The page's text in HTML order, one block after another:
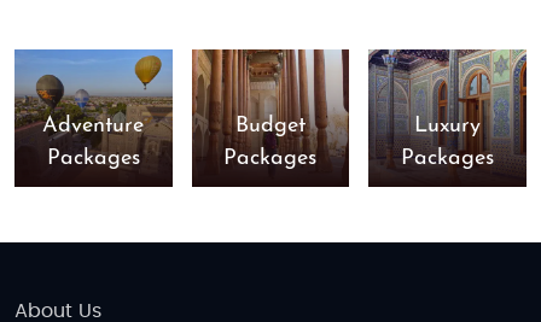
Adventure
Packages
Budget
Packages
Luxury
Packages
About Us